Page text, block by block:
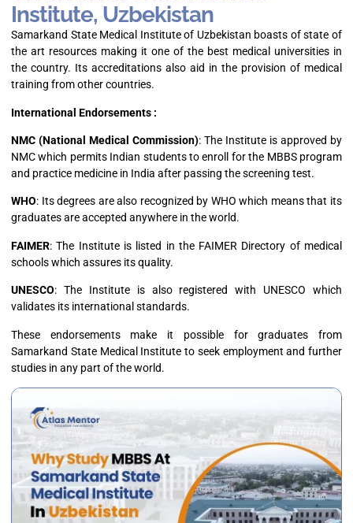
Institute, Uzbekistan
Samarkand State Medical Institute of Uzbekistan boasts of state of
the art resources making it one of the best medical universities in
the country. Its accreditations also aid in the provision of medical
training from other countries.
International Endorsements :
NMC (National Medical Commission): The Institute is approved by
NMC which permits Indian students to enroll for the MBBS program
and practice medicine in India after passing the screening test.
WHO: Its degrees are also recognized by WHO which means that its
graduates are accepted anywhere in the world.
FAIMER: The Institute is listed in the FAIMER Directory of medical
schools which assures its quality.
UNESCO: The Institute is also registered with UNESCO which
validates its international standards.
These endorsements make it possible for graduates from
Samarkand State Medical Institute to seek employment and further
studies in any part of the world.